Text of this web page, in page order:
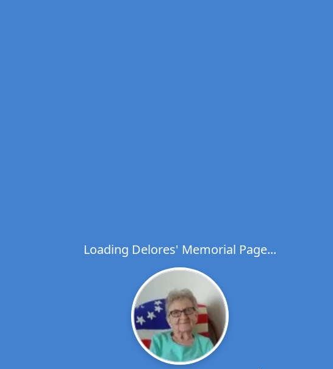
Loading Delores' Memorial Page...